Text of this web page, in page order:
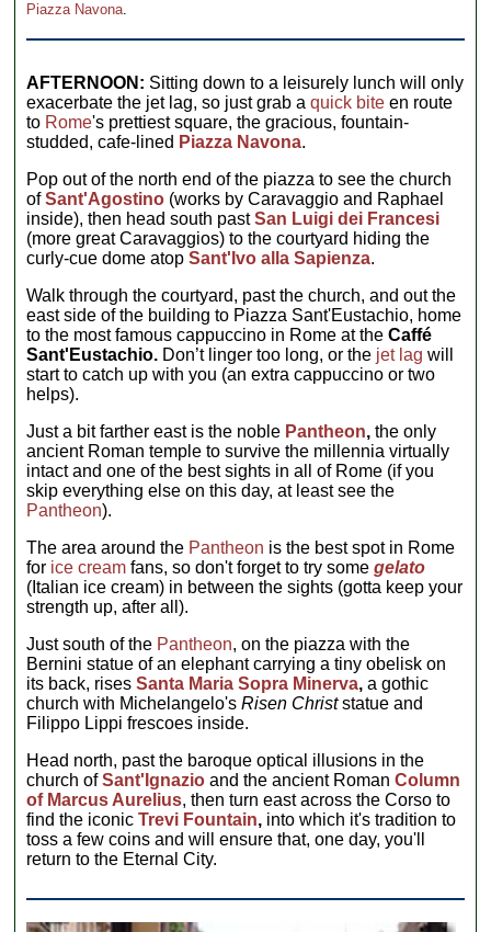
Piazza Navona
AFTERNOON: Sitting down to a leisurely lunch will only
exacerbate the jet lag, so just grab aquick bite en route
to Rome's prettiest square, the gracious, fountain-
studded, cafe-lined Piazza Navona.
Pop out of the north end of the piazza to see the church
ofSant'Agostino (works by Caravaggio and Raphael
inside), then head south pastSan Luigi dei Francesi
(more great Caravaggios) to the courtyard hiding the
curly-cue dome atop Sant'Ivo alla Sapienza.
Walk through the courtyard, past the church, and out the
east side of the building to Piazza Sant'Eustachio, home
to the most famous cappuccino in Rome at theCaffé
Sant'Eustachio. Don’t linger too long, or the jet lag will
start to catch up with you (an extra cappuccino or two
helps).
Just a bit farther east is the noble Pantheon, the only
ancient Roman temple to survive the millennia virtually
intact and one of the best sights in all of Rome (if you
skip everything else on this day, at least see the
Pantheon).
The area around the Pantheon is the best spot in Rome
for ice cream fans, so don't forget to try somegelato
(Italian ice cream) in between the sights (gotta keep your
strength up, after all).
Just south of the Pantheon, on the piazza with the
Bernini statue of an elephant carrying a tiny obelisk on
its back, risesSanta Maria Sopra Minerva, a gothic
church with Michelangelo'sRisen Christstatue and
Filippo Lippi frescoes inside.
Head north, past the baroque optical illusions in the
church ofSant'Ignazio and the ancient RomanColumn
of Marcus Aurelius, then turn east across the Corso to
find the iconicTrevi Fountain, into which it's tradition to
toss a few coins and will ensure that, one day, you'll
return to the Eternal City.